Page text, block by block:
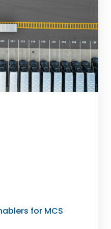
for MCS